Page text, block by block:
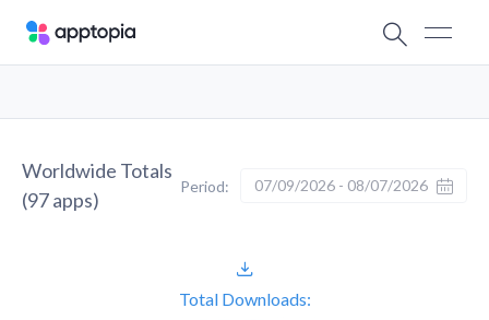
Worldwide Totals
(97apps)
Period: 07/09/2026 - 08/07/2026
Total Downloads: